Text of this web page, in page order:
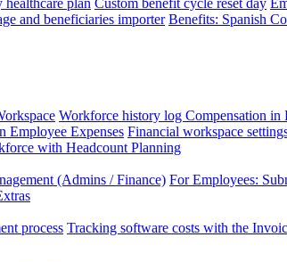
and beneficiaries importer Benefits: Spanish
Workforce history log Compensation in
Employee Expenses Financial workspace
with Headcount Planning
(Admins / Finance) For Employees:
process Tracking software costs with the